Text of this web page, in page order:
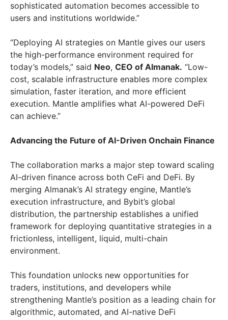
sophisticated automation becomes accessible to
users and institutions worldwide.”
“Deploying AI strategies on Mantle gives our users
the high-performance environment required for
today’s models,” said Neo, CEO of Almanak. “Low-
cost, scalable infrastructure enables more complex
simulation, faster iteration, and more efficient
execution. Mantle amplifies what AI-powered DeFi
can achieve.”
Advancing the Future of AI-Driven Onchain Finance
The collaboration marks a major step toward scaling
AI-driven finance across both CeFi and DeFi. By
merging Almanak’s AI strategy engine, Mantle’s
execution infrastructure, and Bybit’s global
distribution, the partnership establishes a unified
framework for deploying quantitative strategies in a
frictionless, intelligent, liquid, multi-chain
environment.
This foundation unlocks new opportunities for
traders, institutions, and developers while
strengthening Mantle’s position as a leading chain for
algorithmic, automated, and AI-native DeFi